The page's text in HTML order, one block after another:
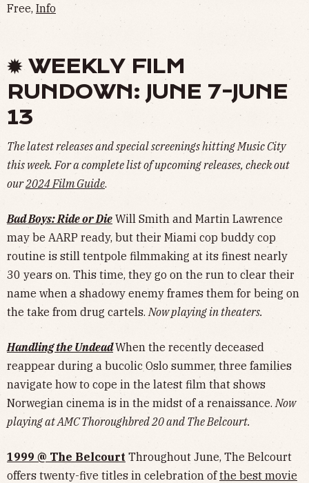
Free, Info
✹ WEEKLY FILM
RUNDOWN: JUNE 7-JUNE
13
The latest releases and special screenings hitting Music City
this week. For a complete list of upcoming releases, check out
our2024 Film Guide.
Bad Boys: Ride or Die Will Smith and Martin Lawrence
may be AARP ready, but their Miami cop buddy cop
routine is still tentpole filmmaking at its finest nearly
30 years on. This time, they go on the run to clear their
name when a shadowy enemy frames them for being on
the take from drug cartels. Now playing in theaters.
Handling the UndeadWhen the recently deceased
reappear during a bucolic Oslo summer, three families
navigate how to cope in the latest film that shows
Norwegian cinema is in the midst of a renaissance. Now
playing at AMC Thoroughbred 20 and The Belcourt.
1999 @ The Belcourt Throughout June, The Belcourt
offers twenty-five titles in celebration ofthe best movie